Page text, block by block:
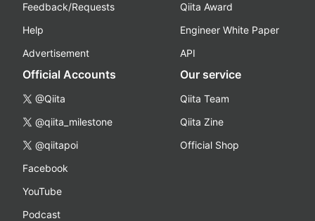
Feedback/Requests
Help
Advertisement
Qiita Award
Engineer White Paper
API
Official Accounts
@Qiita
@qiita_milestone
@qiitapoi
Facebook
YouTube
Podcast
Our service
Qiita Team
Qiita Zine
Official Shop